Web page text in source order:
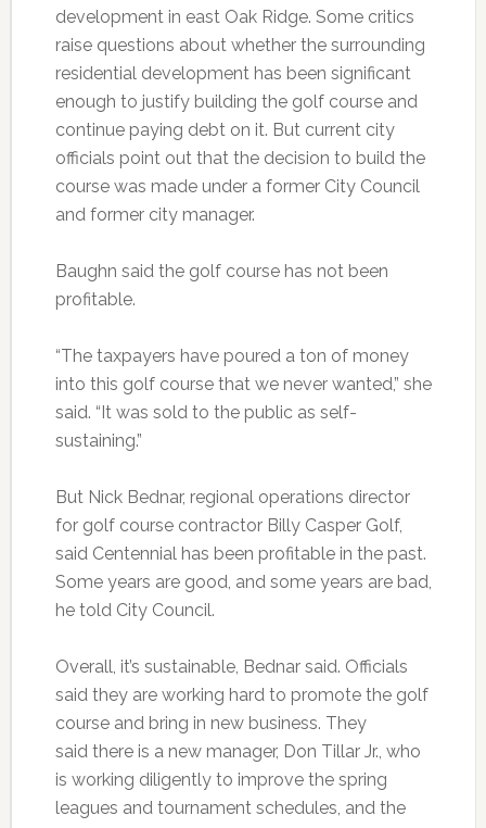
development in east Oak Ridge. Some critics
raise questions about whether the surrounding
residential development has been significant
enough to justify building the golf course and
continue paying debt on it. But current city
officials point out that the decision to build the
course was made under a former City Council
and former city manager.
Baughn said the golf course has not been
profitable.
“The taxpayers have poured a ton of money
into this golf course that we never wanted,” she
said. “It was sold to the public as self-
sustaining.”
But Nick Bednar, regional operations director
for golf course contractor Billy Casper Golf,
said Centennial has been profitable in the past.
Some years are good, and some years are bad,
he told City Council.
Overall, it’s sustainable, Bednar said. Officials
said they are working hard to promote the golf
course and bring in new business. They
said there is a new manager, Don Tillar Jr., who
is working diligently to improve the spring
leagues and tournament schedules, and the